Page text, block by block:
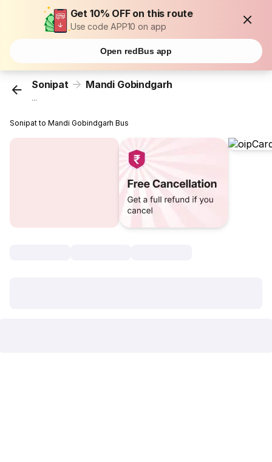
Get 10% OFF on this route
Use code APP10 on app
Open redBus app
Sonipat Mandi Gobindgarh
...
Sonipat to Mandi Gobindgarh Bus